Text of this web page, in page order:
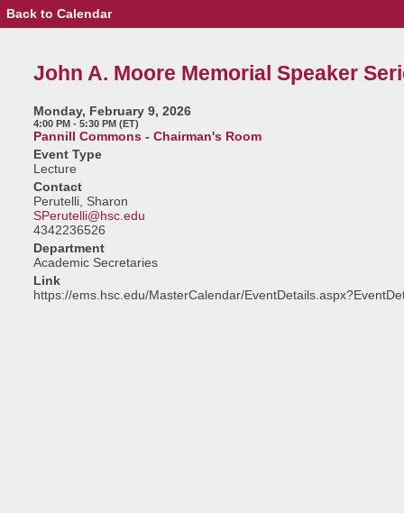
Event
Details
Speaker
Series
Back to Calendar
John A. Moore Memorial Speaker
Monday, February 9, 2026
4:00 PM - 5:30 PM (ET)
Pannill Commons - Chairman's Room
Event Type
Lecture
Contact
Perutelli, Sharon
SPerutelli@hsc.edu
4342236526
Department
Academic Secretaries
Link
https://ems.hsc.edu/MasterCalendar/